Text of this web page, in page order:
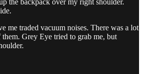
me traded vacuum noises. There was a lot
Grey Eye tried to grab me, but